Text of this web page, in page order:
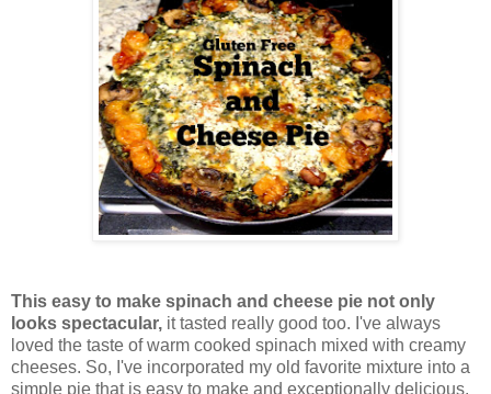
This easy to make spinach and cheese pie not only
looks spectacular, it tasted really good too. I've always
loved the taste of warm cooked spinach mixed with creamy
cheeses. So, I've incorporated my old favorite mixture into a
simple pie that is easy to make and exceptionally delicious.